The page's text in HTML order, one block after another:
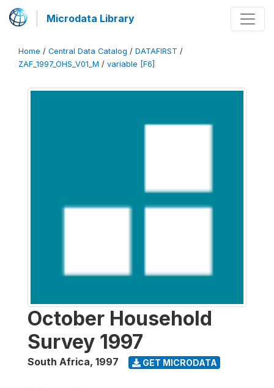
Microdata Library
Home / Central Data Catalog / DATAFIRST /
ZAF_1997_OHS_V01_M / variable [F6]
October Household
Survey 1997
South Africa, 1997 GET MICRODATA